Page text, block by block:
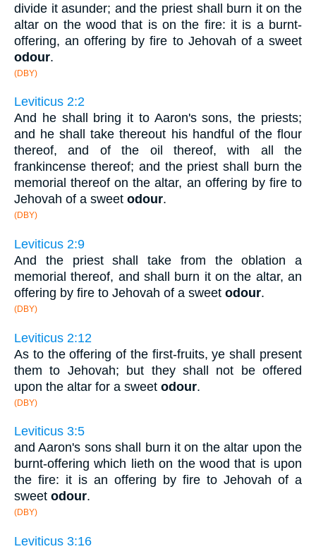
divide it asunder; and the priest shall burn it on the
altar on the wood that is on the fire: it is a burnt-
offering, an offering by fire to Jehovah of a sweet
odour.
(DBY)
Leviticus 2:2
And he shall bring it to Aaron's sons, the priests;
and he shall take thereout his handful of the flour
thereof, and of the oil thereof, with all the
frankincense thereof; and the priest shall burn the
memorial thereof on the altar, an offering by fire to
Jehovah of a sweet odour.
(DBY)
Leviticus 2:9
And the priest shall take from the oblation a
memorial thereof, and shall burn it on the altar, an
offering by fire to Jehovah of a sweet odour.
(DBY)
Leviticus 2:12
As to the offering of the first-fruits, ye shall present
them to Jehovah; but they shall not be offered
upon the altar for a sweet odour.
(DBY)
Leviticus 3:5
and Aaron's sons shall burn it on the altar upon the
burnt-offering which lieth on the wood that is upon
the fire: it is an offering by fire to Jehovah of a
sweet odour.
(DBY)
Leviticus 3:16